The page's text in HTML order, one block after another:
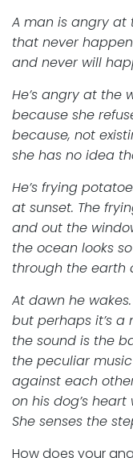
A man is angry at
that never
and never will
He’s angry at the
because she
because, not
she has no idea
He’s frying
at sunset. The
and out the
the ocean looks
through the earth
At dawn he
but perhaps it’s a
the sound is the
the peculiar
against each
on his dog’s
She senses the
How does your